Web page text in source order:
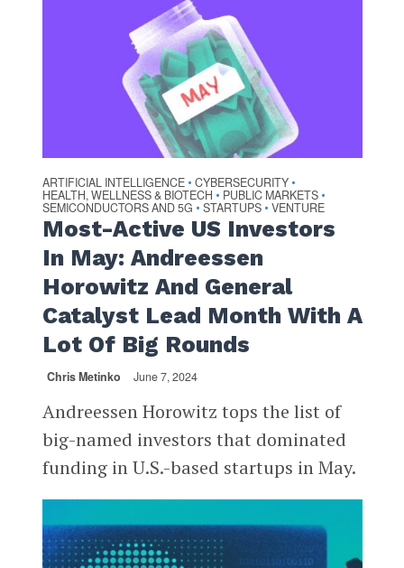
ARTIFICIAL INTELLIGENCE • CYBERSECURITY •
HEALTH, WELLNESS & BIOTECH • PUBLIC MARKETS •
SEMICONDUCTORS AND 5G • STARTUPS • VENTURE
Most-Active US Investors
In May: Andreessen
Horowitz And General
Catalyst Lead Month With A
Lot Of Big Rounds
Chris Metinko June 7, 2024
Andreessen Horowitz tops the list of
big-named investors that dominated
funding in U.S.-based startups in May.